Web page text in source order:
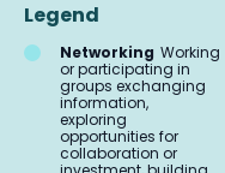
Legend
Networking Working
or participating in
groups exchanging
information,
exploring
opportunities for
collaboration or